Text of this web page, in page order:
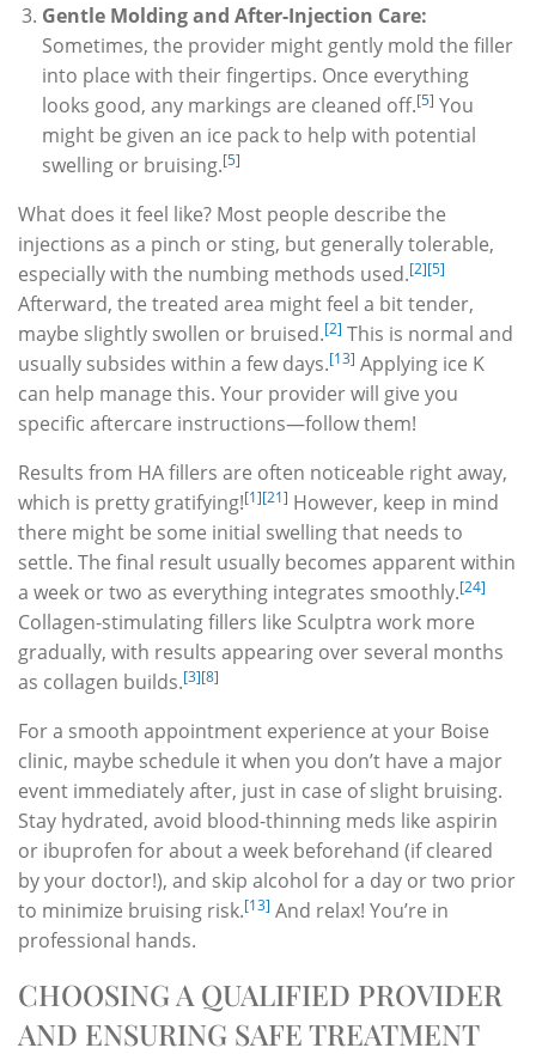
Gentle Molding and After-Injection Care:
Sometimes, the provider might gently mold the filler
into place with their fingertips. Once everything
looks good, any markings are cleaned off.[5] You
might be given an ice pack to help with potential
swelling or bruising.[5]
What does it feel like? Most people describe the
injections as a pinch or sting, but generally tolerable,
especially with the numbing methods used.[2][5]
Afterward, the treated area might feel a bit tender,
maybe slightly swollen or bruised.[2] This is normal and
usually subsides within a few days.[13] Applying ice K
can help manage this. Your provider will give you
specific aftercare instructions—follow them!
Results from HA fillers are often noticeable right away,
which is pretty gratifying![1][21] However, keep in mind
there might be some initial swelling that needs to
settle. The final result usually becomes apparent within
a week or two as everything integrates smoothly.[24]
Collagen-stimulating fillers like Sculptra work more
gradually, with results appearing over several months
as collagen builds.[3][8]
For a smooth appointment experience at your Boise
clinic, maybe schedule it when you don’t have a major
event immediately after, just in case of slight bruising.
Stay hydrated, avoid blood-thinning meds like aspirin
or ibuprofen for about a week beforehand (if cleared
by your doctor!), and skip alcohol for a day or two prior
to minimize bruising risk.[13] And relax! You’re in
professional hands.
CHOOSING A QUALIFIED PROVIDER
AND ENSURING SAFE TREATMENT